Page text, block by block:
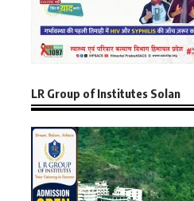
LR Group of Institutes Solan